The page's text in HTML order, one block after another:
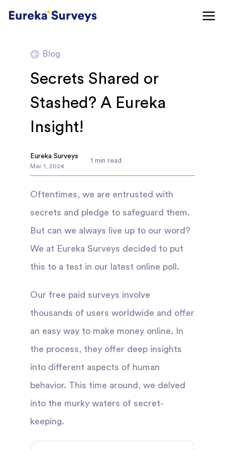
Blog
Secrets Shared or
Stashed? A Eureka
Insight!
Eureka Surveys
Mar. 1 2024
1 min read
Oftentimes, we are entrusted with
secrets and pledge to safeguard them.
But can we always live up to our word?
We at Eureka Surveys decided to put
this to a test in our latest online poll.
Our free paid surveys involve
thousands of users worldwide and offer
an easy way to make money online. In
the process, they offer deep insights
into different aspects of human
behavior. This time around, we delved
into the murky waters of secret-
keeping.